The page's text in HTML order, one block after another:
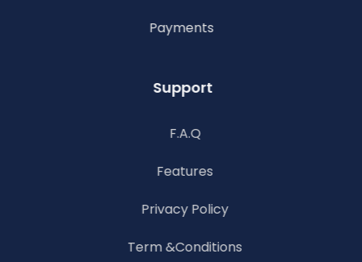
Payments
Support
F.A.Q
Features
Privacy Policy
Term &Conditions